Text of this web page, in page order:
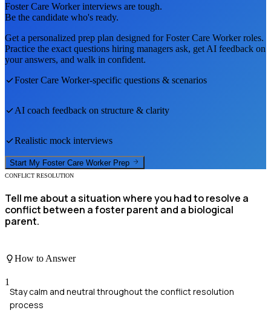
Foster Care Workerinterviews are tough.
Be the candidate who's ready.
Get a personalized prep plan designed forFoster Care Workerroles.
Practice the exact questions hiring managers ask, get AI feedback on
your answers, and walk in confident.
Foster Care Worker-specific questions & scenarios
AI coach feedback on structure & clarity
Realistic mock interviews
Start My Foster Care Worker Prep
CONFLICT RESOLUTION
Tell me about a situation where you had to resolve a
conflict between a foster parent and a biological
parent.
How to Answer
1
Stay calm and neutral throughout the conflict resolution
process